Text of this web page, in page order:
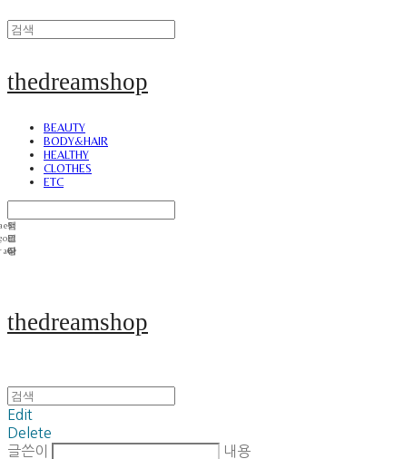
thedreamshop
BEAUTY
BODY&HAIR
HEALTHY
CLOTHES
ETC
thedreamshop
Edit
Delete
글쓴이
내용